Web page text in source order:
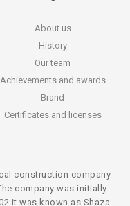
About us
History
Our team
Achievements and awards
Brand
Certificates and licenses
construction company
company was initially
it was known as Shaza